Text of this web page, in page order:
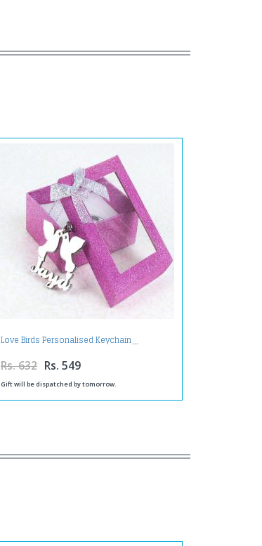
Love Birds Personalised Keychain
Rs. 632 Rs. 549
Gift will be dispatched by tomorrow.